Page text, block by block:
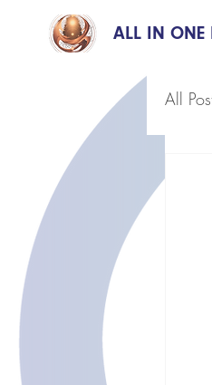
ALL IN ONE
All